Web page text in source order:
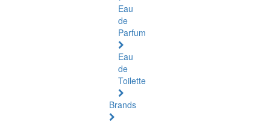
Eau
de
Parfum
Eau
de
Toilette
Brands